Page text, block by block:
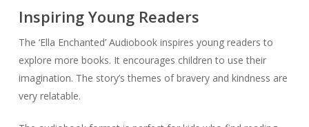
Inspiring Young Readers
The ‘Ella Enchanted’ Audiobook inspires young readers to
explore more books. It encourages children to use their
imagination. The story’s themes of bravery and kindness are
very relatable.